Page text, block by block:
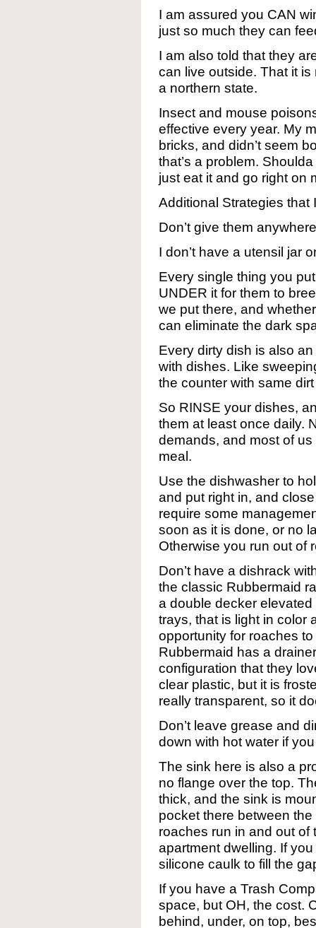
I am assured you CAN
just so much they can
I am also told that they
can live outside. That it
a northern state.
Insect and mouse
effective every year. My
bricks, and didn’t seem
that’s a problem.
just eat it and go right on
Additional Strategies
Don’t give them
I don’t have a utensil jar
Every single thing you
UNDER it for them to
we put there, and
can eliminate the dark
Every dirty dish is also
with dishes. Like
the counter with same
So RINSE your dishes,
them at least once daily.
demands, and most of
meal.
Use the dishwasher to
and put right in, and
require some
soon as it is done, or no
Otherwise you run out of
Don’t have a dishrack
the classic Rubbermaid
a double decker
trays, that is light in color
opportunity for roaches
Rubbermaid has a
configuration that they
clear plastic, but it is
really transparent, so it
Don’t leave grease and
down with hot water if
The sink here is also a
no flange over the top.
thick, and the sink is
pocket there between
roaches run in and out of
apartment dwelling. If
silicone caulk to fill the
If you have a Trash
space, but OH, the cost.
behind, under, on top,